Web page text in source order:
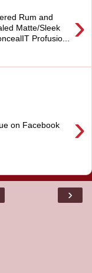
›
Rum and
Matte/Sleek
Profusio...
›
on Facebook
›